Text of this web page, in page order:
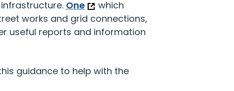
One
which
works and grid connections,
useful reports and information
guidance to help with the